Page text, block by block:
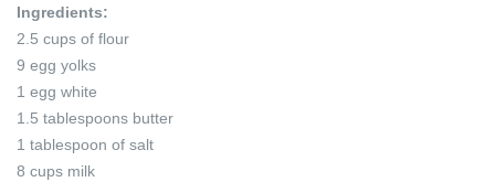
Ingredients:
2.5 cups of flour
9 egg yolks
1 egg white
1.5 tablespoons butter
1 tablespoon of salt
8 cups milk